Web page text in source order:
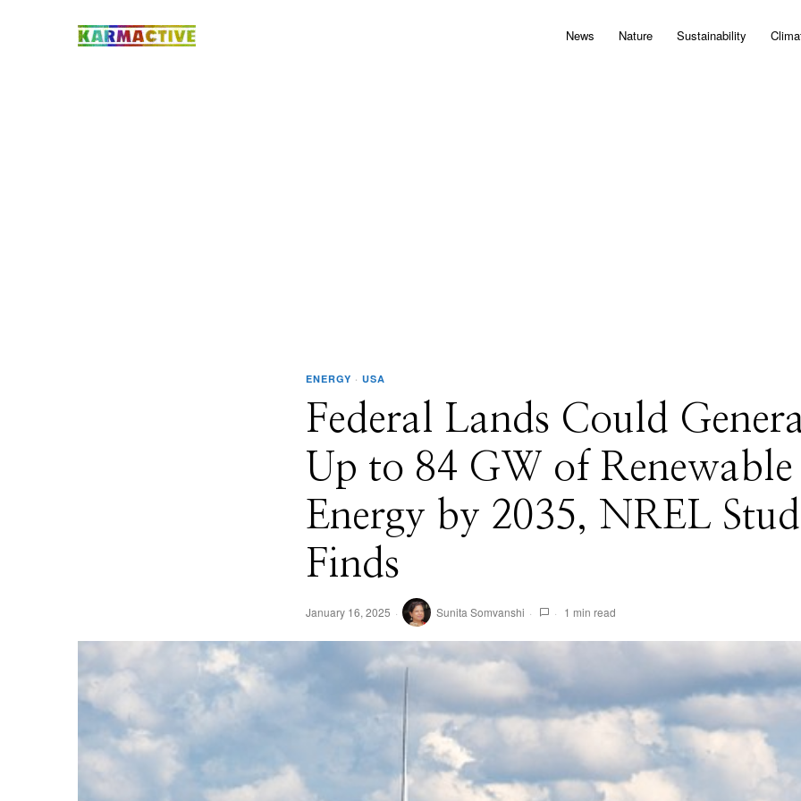
News Nature Sustainability
ENERGY · USA
Federal Lands Could
Up to 84 GW of Renewable
Energy by 2035, NREL
Finds
January 16, 2025 Sunita Somvanshi 1 min read